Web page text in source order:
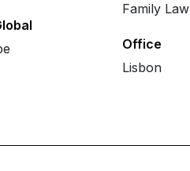
Family Law
Office
Lisbon